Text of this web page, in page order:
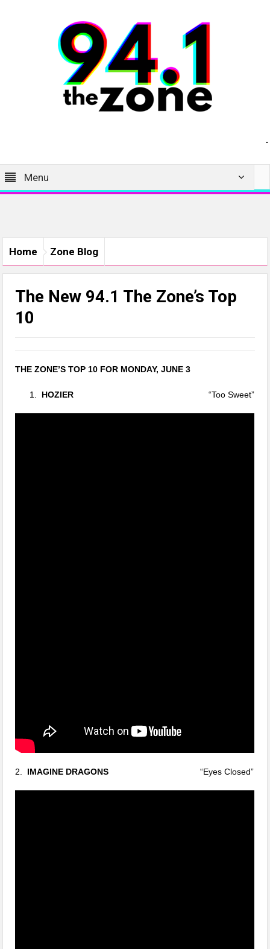
Menu
Home Zone Blog
The New 94.1 The Zone’s Top
10
THE ZONE’S TOP 10 FOR MONDAY, JUNE 3
HOZIER “Too Sweet”
2. IMAGINE DRAGONS “Eyes Closed”